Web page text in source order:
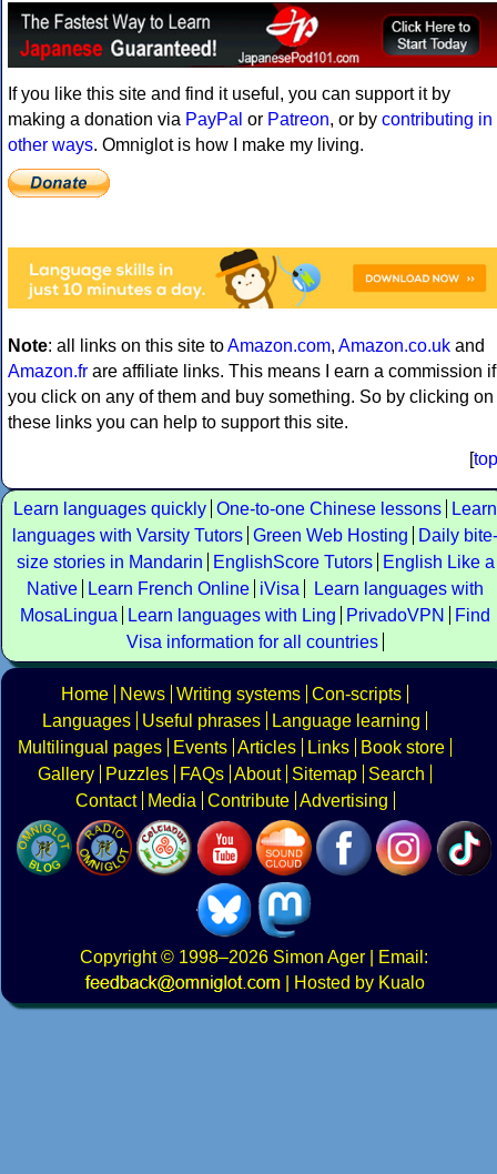
If you like this site and find it useful, you can support it by
making a donation via PayPal or Patreon, or by contributing in
other ways. Omniglot is how I make my living.
Note: all links on this site toAmazon.com, Amazon.co.uk and
Amazon.fr are affiliate links. This means I earn a commission if
you click on any of them and buy something. So by clicking on
these links you can help to support this site.
[top
Learn languages quickly One-to-one Chinese lessons
Learn
languages with Varsity Tutors Green Web Hosting
Daily bite-
size stories in Mandarin
EnglishScore Tutors
English Like a
Native
Learn French Online iVisa
Learn languages with
MosaLingua
Learn languages with Ling PrivadoVPN
Find
Visa information for all countries
Home News Writing systems Con-scripts
Languages
Useful phrases
Language learning
Multilingual pages
Events Articles Links
Book store
Gallery
Puzzles FAQs About Sitemap
Search
Contact
Media Contribute Advertising
Copyright© 1998–2026 Simon Ager | Email:
|
Hosted by Kualo